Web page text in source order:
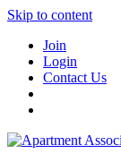
Skip to content
Join
Login
Contact Us